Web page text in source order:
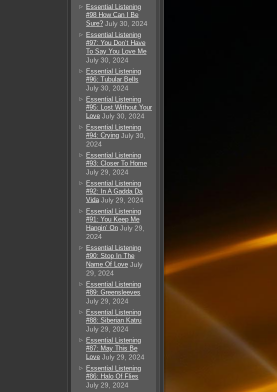
Essential Listening
#98 How Can I Be
Sure? July 30, 2024
Essential Listening
#97: You Don’t Have
To Say You Love Me
July 30, 2024
Essential Listening
#96: Tubular Bells
July 30, 2024
Essential Listening
#95: Lost Without Your
Love July 30, 2024
Essential Listening
#94: Crying July 30,
2024
Essential Listening
#93: Closer To Home
July 29, 2024
Essential Listening
#92: In A Gadda Da
Vida July 29, 2024
Essential Listening
#91: You Keep Me
Hangin’ On July 29,
2024
Essential Listening
#90: Stop In The
Name Of Love July
29, 2024
Essential Listening
#89: Greensleeves
July 29, 2024
Essential Listening
#88: Siberian Katru
July 29, 2024
Essential Listening
#87: May This Be
Love July 29, 2024
Essential Listening
#86: Halo Of Flies
July 29, 2024